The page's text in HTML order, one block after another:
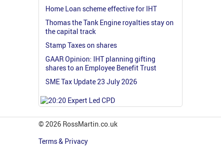
Home Loan scheme effective for IHT
Thomas the Tank Engine royalties stay on
the capital track
Stamp Taxes on shares
GAAR Opinion: IHT planning gifting
shares to an Employee Benefit Trust
SME Tax Update 23 July 2026
© 2026 RossMartin.co.uk
Terms & Privacy